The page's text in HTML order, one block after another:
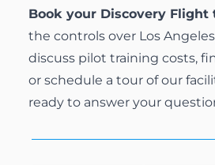
Book your Discovery Flight
the controls over Los
discuss pilot training costs,
or schedule a tour of our
ready to answer your